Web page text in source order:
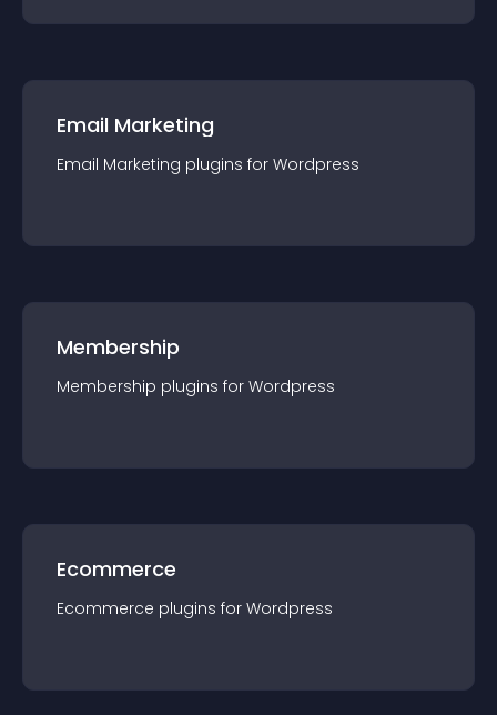
Email Marketing
Email Marketing plugins for Wordpress
Membership
Membership plugins for Wordpress
Ecommerce
Ecommerce plugins for Wordpress